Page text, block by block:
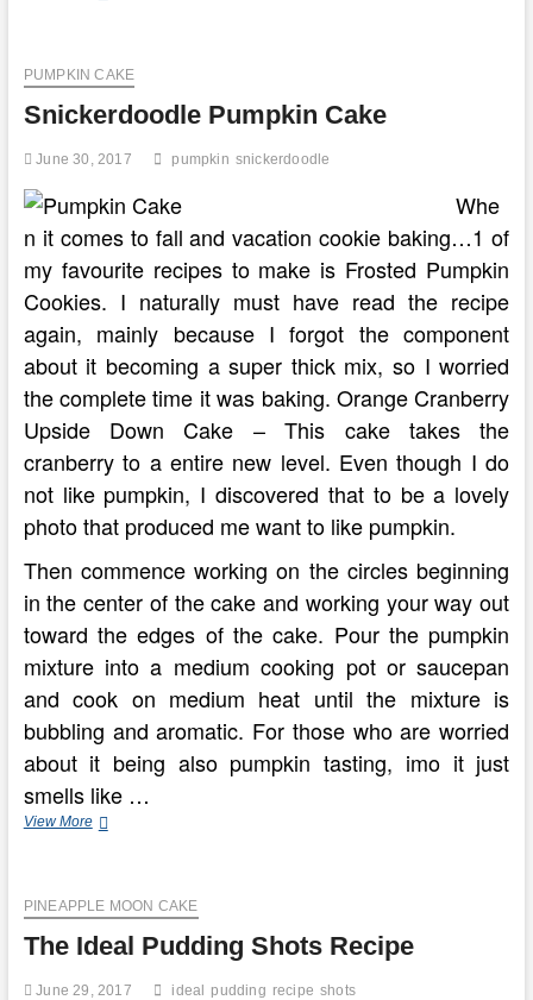
PUMPKIN CAKE
Snickerdoodle Pumpkin Cake
June 30, 2017 pumpkin snickerdoodle
Whe
n it comes to fall and vacation cookie baking…1 of
my favourite recipes to make is Frosted Pumpkin
Cookies. I naturally must have read the recipe
again, mainly because I forgot the component
about it becoming a super thick mix, so I worried
the complete time it was baking. Orange Cranberry
Upside Down Cake – This cake takes the
cranberry to a entire new level. Even though I do
not like pumpkin, I discovered that to be a lovely
photo that produced me want to like pumpkin.
Then commence working on the circles beginning
in the center of the cake and working your way out
toward the edges of the cake. Pour the pumpkin
mixture into a medium cooking pot or saucepan
and cook on medium heat until the mixture is
bubbling and aromatic. For those who are worried
about it being also pumpkin tasting, imo it just
smells like …
View MoreSnickerdoodle
PINEAPPLE MOON CAKE
The Ideal Pudding Shots Recipe
June 29, 2017 ideal pudding recipe shots